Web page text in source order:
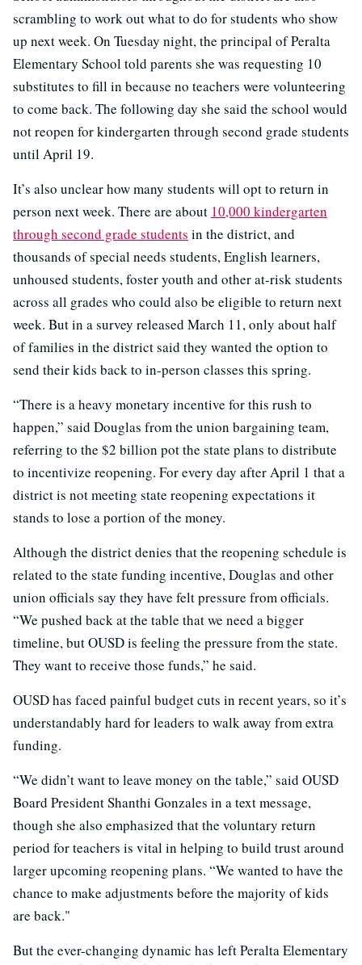
scrambling to work out what to do for students who show
up next week. On Tuesday night, the principal of Peralta
Elementary School told parents she was requesting 10
substitutes to fill in because no teachers were volunteering
to come back. The following day she said the school would
not reopen for kindergarten through second grade students
until April 19.
It’s also unclear how many students will opt to return in
person next week. There are about 10,000 kindergarten
through second grade students in the district, and
thousands of special needs students, English learners,
unhoused students, foster youth and other at-risk students
across all grades who could also be eligible to return next
week. But in a survey released March 11, only about half
of families in the district said they wanted the option to
send their kids back to in-person classes this spring.
“There is a heavy monetary incentive for this rush to
happen,” said Douglas from the union bargaining team,
referring to the $2 billion pot the state plans to distribute
to incentivize reopening. For every day after April 1 that a
district is not meeting state reopening expectations it
stands to lose a portion of the money.
Although the district denies that the reopening schedule is
related to the state funding incentive, Douglas and other
union officials say they have felt pressure from officials.
“We pushed back at the table that we need a bigger
timeline, but OUSD is feeling the pressure from the state.
They want to receive those funds,” he said.
OUSD has faced painful budget cuts in recent years, so it’s
understandably hard for leaders to walk away from extra
funding.
“We didn’t want to leave money on the table,” said OUSD
Board President Shanthi Gonzales in a text message,
though she also emphasized that the voluntary return
period for teachers is vital in helping to build trust around
larger upcoming reopening plans. “We wanted to have the
chance to make adjustments before the majority of kids
are back."
But the ever-changing dynamic has left Peralta Elementary